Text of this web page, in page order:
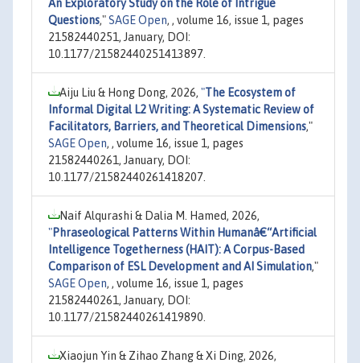
An Exploratory Study on the Role of Intrigue
Questions,"SAGE Open, , volume 16, issue 1, pages
21582440251, January, DOI:
10.1177/21582440251413897.
Aiju Liu & Hong Dong, 2026, "The Ecosystem of
Informal Digital L2 Writing: A Systematic Review of
Facilitators, Barriers, and Theoretical Dimensions,"
SAGE Open, , volume 16, issue 1, pages
21582440261, January, DOI:
10.1177/21582440261418207.
Naif Alqurashi & Dalia M. Hamed, 2026,
"Phraseological Patterns Within Humanâ€“Artificial
Intelligence Togetherness (HAIT): A Corpus-Based
Comparison of ESL Development and AI Simulation,"
SAGE Open, , volume 16, issue 1, pages
21582440261, January, DOI:
10.1177/21582440261419890.
Xiaojun Yin & Zihao Zhang & Xi Ding, 2026,